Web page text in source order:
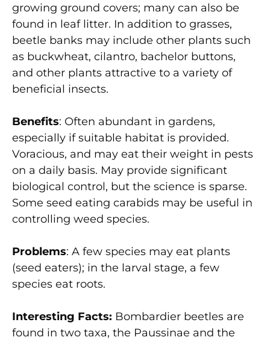
growing ground covers; many can also be
found in leaf litter. In addition to grasses,
beetle banks may include other plants such
as buckwheat, cilantro, bachelor buttons,
and other plants attractive to a variety of
beneficial insects.
Benefits: Often abundant in gardens,
especially if suitable habitat is provided.
Voracious, and may eat their weight in pests
on a daily basis. May provide significant
biological control, but the science is sparse.
Some seed eating carabids may be useful in
controlling weed species.
Problems: A few species may eat plants
(seed eaters); in the larval stage, a few
species eat roots.
Interesting Facts: Bombardier beetles are
found in two taxa, the Paussinae and the